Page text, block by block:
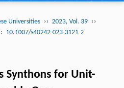
Universities ›› 2023, Vol. 39 ››
10.1007/s40242-023-3121-2
Synthons for Unit-